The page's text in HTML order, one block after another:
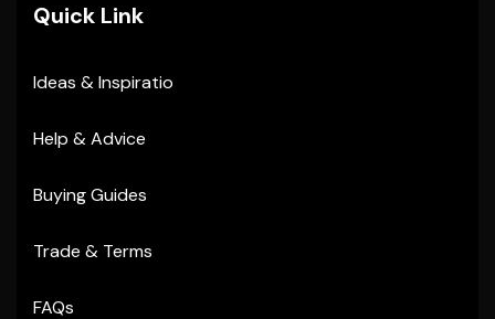
Quick Link
Ideas & Inspiratio
Help & Advice
Buying Guides
Trade & Terms
FAQs